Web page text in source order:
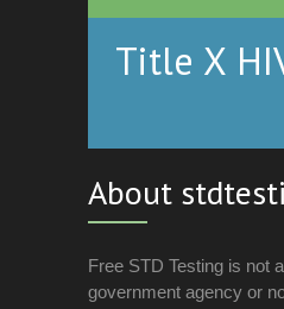
Title X
About
Free STD Testing is not
government agency or